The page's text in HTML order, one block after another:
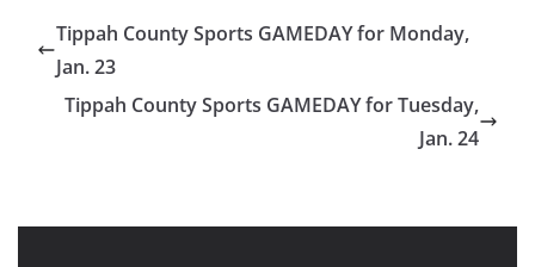
Tippah County Sports GAMEDAY for Monday,
Jan. 23
Tippah County Sports GAMEDAY for Tuesday,
Jan. 24